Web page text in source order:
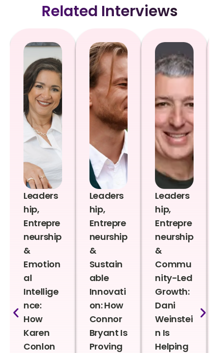
Related Interviews
Leaders
hip,
Entrepre
neurship
&
Emotion
al
Intellige
nce:
How
Karen
Conlon
Leaders
hip,
Entrepre
neurship
&
Sustain
able
Innovati
on: How
Connor
Bryant Is
Proving
Leaders
hip,
Entrepre
neurship
&
Commu
nity-Led
Growth:
Dani
Weinstei
n Is
Helping